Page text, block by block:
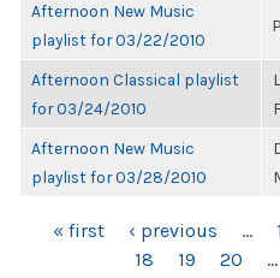
Afternoon New Music
playlist for 03/22/2010
Afternoon Classical playlist
for 03/24/2010
Afternoon New Music
playlist for 03/28/2010
PAGES
« first ‹ previous …
18
19 20 …